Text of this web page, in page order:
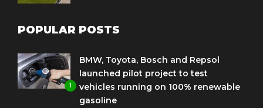
POPULAR POSTS
1
BMW, Toyota, Bosch and Repsol
launched pilot project to test
vehicles running on 100% renewable
gasoline